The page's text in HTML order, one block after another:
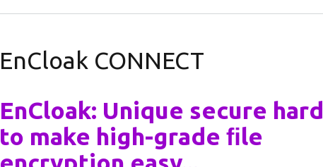
EnCloak CONNECT
EnCloak: Unique secure
to make high-grade ﬁle